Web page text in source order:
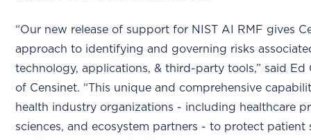
“Our new release of support for NIST AI RMF gives
approach to identifying and governing risks
technology, applications, & third-party tools,” said Ed
of Censinet. “This unique and comprehensive
health industry organizations - including healthcare
sciences, and ecosystem partners - to protect patient